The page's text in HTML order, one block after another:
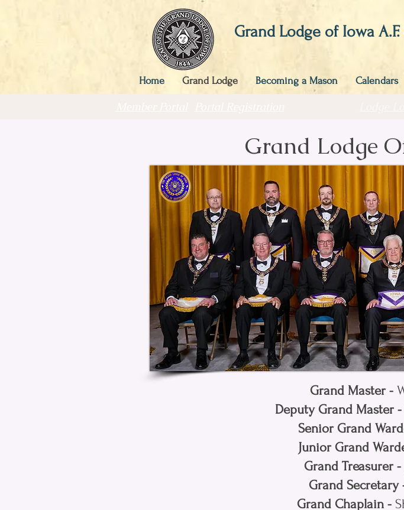
Home Grand Lodge Becoming a Mason Calendars
Grand Lodge of Iowa
Grand Lodge
Grand Master -
Deputy Grand Master -
Senior Grand
Junior Grand
Grand Treasurer -
Grand Secretary
Grand Chaplain -